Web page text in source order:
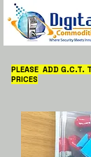
PLEASE ADD G.C.T.
PRICES